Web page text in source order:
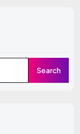
Search